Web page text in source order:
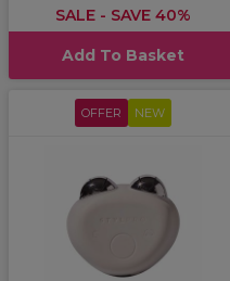
SALE - SAVE 40%
Add To Basket
OFFER NEW